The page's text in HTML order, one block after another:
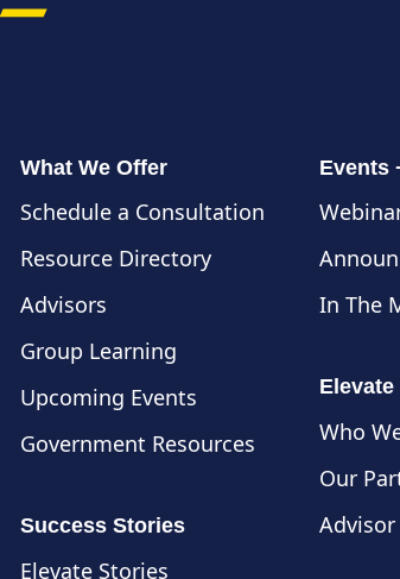
What We Offer
Schedule a Consultation
Resource Directory
Advisors
Group Learning
Upcoming Events
Government Resources
Success Stories
Elevate Stories
Events
In The
Who
Our